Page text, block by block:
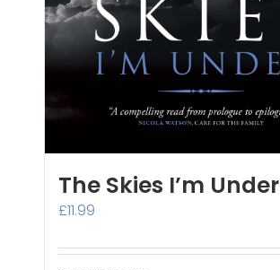
The Skies I’m Under
£11.99